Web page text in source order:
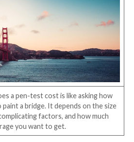
exposure they’ve had, the
wider range of security threats.
note that not all experience is
can involve specific skills in
Cognito, or the Real Time
your provider has relevant
working with.
not be a tester with
so you may need to be
be able to learn about the